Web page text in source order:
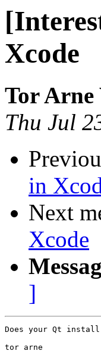
Xcode
Tor Arne
Thu Jul
in
Next
Xcode
]
Does your Qt
tor arne